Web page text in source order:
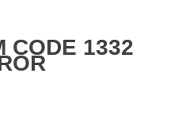
CODE 1332